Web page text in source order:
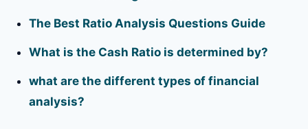
The Best Ratio Analysis Questions Guide
What is the Cash Ratio is determined by?
what are the different types of financial
analysis?